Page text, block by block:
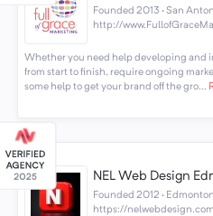
Founded 2013 · San
http://
Whether you need help developing and
from start to finish, require ongoing
some help to get your brand off the gro...
NEL Web Design
Founded 2012 · Edmonton
https://nelwebdesign.com